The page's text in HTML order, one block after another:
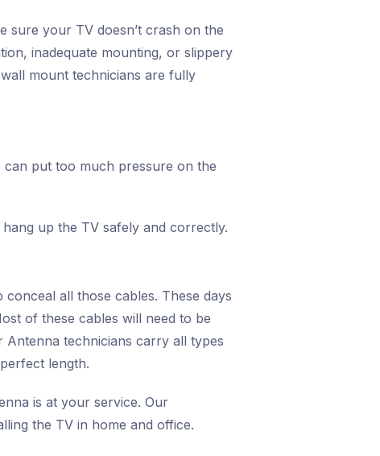
sure your TV doesn’t crash on the
inadequate mounting, or slippery
mount technicians are fully
put too much pressure on the
up the TV safely and correctly.
all those cables. These days
of these cables will need to be
technicians carry all types
length.
is at your service. Our
the TV in home and office.